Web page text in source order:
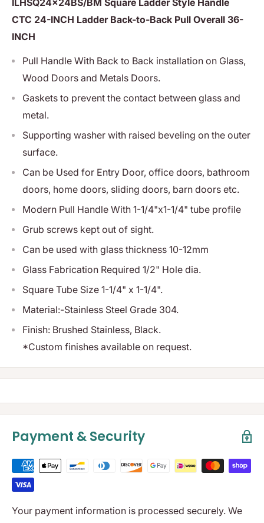
ILHSQ24x24BS/BM Square Ladder Style Handle
CTC 24-INCH Ladder Back-to-Back Pull Overall 36-
INCH
Pull Handle With Back to Back installation on Glass,
Wood Doors and Metals Doors.
Gaskets to prevent the contact between glass and
metal.
Supporting washer with raised beveling on the outer
surface.
Can be Used for Entry Door, office doors, bathroom
doors, home doors, sliding doors, barn doors etc.
Modern Pull Handle With 1-1/4"x1-1/4" tube profile
Grub screws kept out of sight.
Can be used with glass thickness 10-12mm
Glass Fabrication Required 1/2" Hole dia.
Square Tube Size 1-1/4" x 1-1/4".
Material:-Stainless Steel Grade 304.
Finish: Brushed Stainless, Black.
*Custom finishes available on request.
Payment & Security
Your payment information is processed securely. We